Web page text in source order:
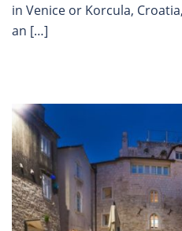
in Venice or Korcula,
an […]